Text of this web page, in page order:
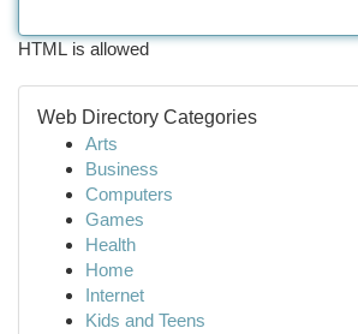
HTML is allowed
Web Directory Categories
Arts
Business
Computers
Games
Health
Home
Internet
Kids and Teens